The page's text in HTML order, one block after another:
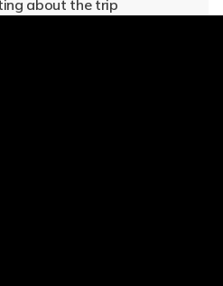
about the trip